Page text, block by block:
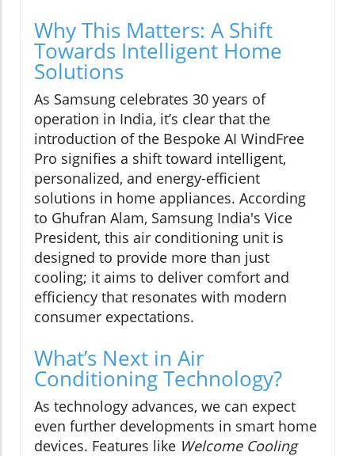
Why This Matters: A Shift
Towards Intelligent Home
Solutions
As Samsung celebrates 30 years of
operation in India, it’s clear that the
introduction of the Bespoke AI WindFree
Pro signifies a shift toward intelligent,
personalized, and energy-efficient
solutions in home appliances. According
to Ghufran Alam, Samsung India's Vice
President, this air conditioning unit is
designed to provide more than just
cooling; it aims to deliver comfort and
efficiency that resonates with modern
consumer expectations.
What’s Next in Air
Conditioning Technology?
As technology advances, we can expect
even further developments in smart home
devices. Features like Welcome Cooling